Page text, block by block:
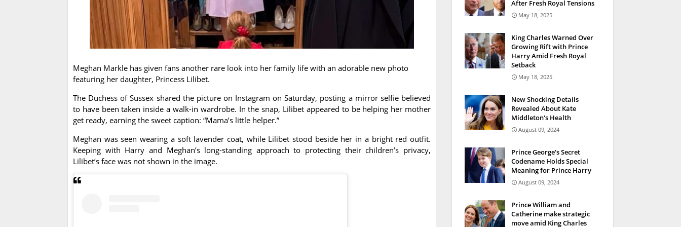
Meghan Markle has given fans another rare look into her family life with an adorable new photo
featuring her daughter, Princess Lilibet.
The Duchess of Sussex shared the picture on Instagram on Saturday, posting a mirror selfie believed
to have been taken inside a walk-in wardrobe. In the snap, Lilibet appeared to be helping her mother
get ready, earning the sweet caption: “Mama’s little helper.”
Meghan was seen wearing a soft lavender coat, while Lilibet stood beside her in a bright red outfit.
Keeping with Harry and Meghan’s long-standing approach to protecting their children’s privacy,
Lilibet’s face was not shown in the image.
After Fresh Royal Tensions
May 18, 2025
King Charles Warned Over
Growing Rift with Prince
Harry Amid Fresh Royal
Setback
May 18, 2025
New Shocking Details
Revealed About Kate
Middleton's Health
August 09, 2024
Prince George's Secret
Codename Holds Special
Meaning for Prince Harry
August 09, 2024
Prince William and
Catherine make strategic
move amid King Charles